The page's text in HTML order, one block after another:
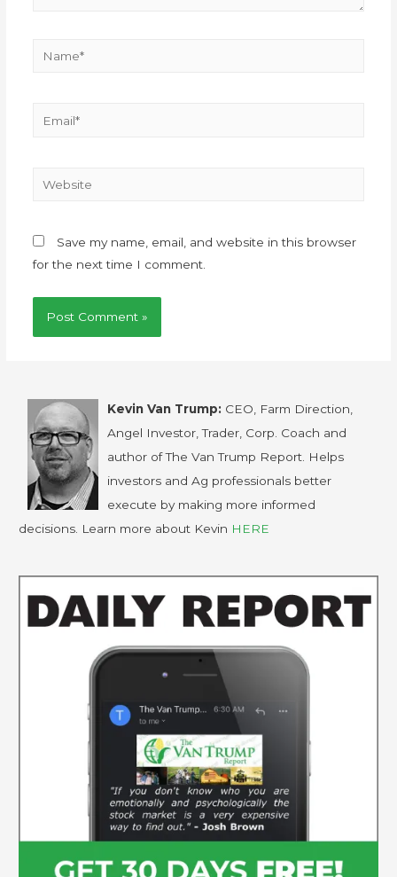
Save my name, email, and website in this browser
for the next time I comment.
Kevin Van Trump: CEO, Farm Direction,
Angel Investor, Trader, Corp. Coach and
author of The Van Trump Report. Helps
investors and Ag professionals better
execute by making more informed
decisions. Learn more about Kevin HERE